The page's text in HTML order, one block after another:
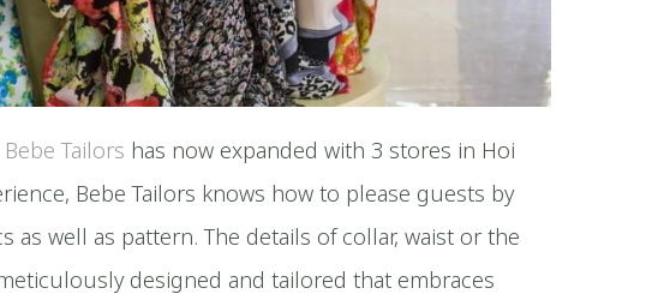
Bebe Tailors has now expanded with 3 stores in Hoi
Bebe Tailors knows how to please guests by
as well as pattern. The details of collar, waist or the
designed and tailored that embraces